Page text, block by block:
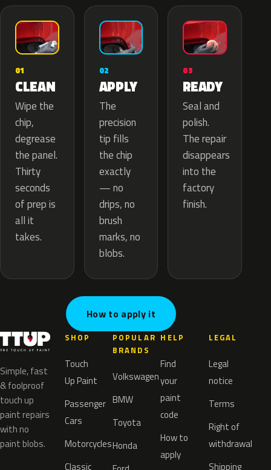
01
CLEAN
Wipe the
chip,
degrease
the panel.
Thirty
seconds
of prep is
all it
takes.
02
APPLY
The
precision
tip fills
the chip
exactly
— no
drips, no
brush
marks, no
blobs.
03
READY
Seal and
polish.
The repair
disappears
into the
factory
finish.
How to apply it
Simple, fast
& foolproof
touch up
paint repairs
with no
paint blobs.
SHOP
Touch
Up Paint
Passenger
Cars
Motorcycles
Classic
POPULAR
BRANDS
Volkswagen
BMW
Toyota
Honda
HELP
Find
your
paint
code
How to
apply
LEGAL
Legal
notice
Terms
Right of
withdrawal
Shipping